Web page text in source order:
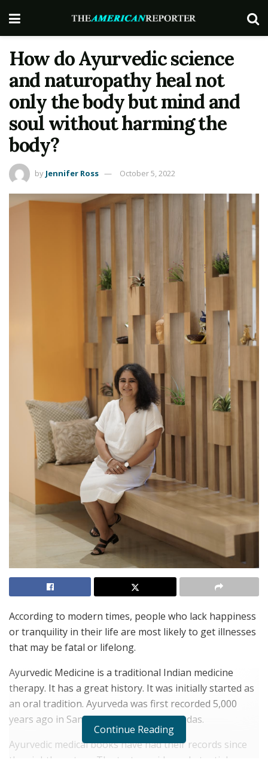
How do Ayurvedic science
and naturopathy heal not
only the body but mind and
soul without harming the
body?
by Jennifer Ross October 5, 2022
According to modern times, people who lack happiness
or tranquility in their life are most likely to get illnesses
that may be fatal or lifelong.
Ayurvedic Medicine is a traditional Indian medicine
therapy. It has a great history. It was initially started as
an oral tradition. Ayurveda was first recorded 5,000
years ago in Sanskrit texts called the Vedas.
Ayurvedic medical books have had their records since
the eighth century. The text provides substantial
Continue Reading